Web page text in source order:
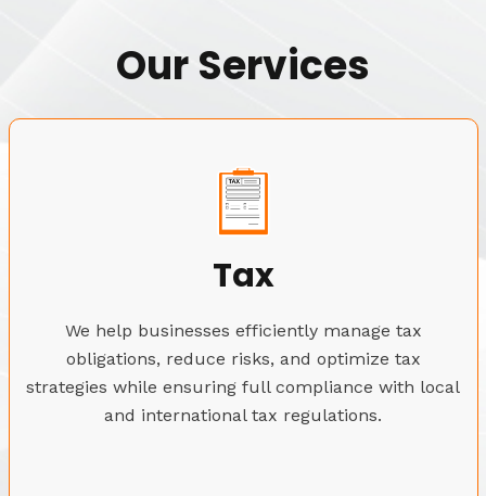
Our Services
Tax
We help businesses efficiently manage tax
obligations, reduce risks, and optimize tax
strategies while ensuring full compliance with local
and international tax regulations.